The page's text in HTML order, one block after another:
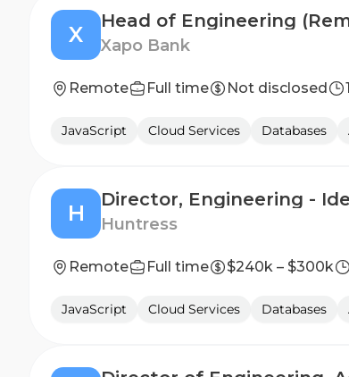
X Xapo Bank
Remote Full time Not disclosed
JavaScript Cloud Services Databases
H
Director, Engineering -
Huntress
Remote Full time $240k – $300k
JavaScript Cloud Services Databases